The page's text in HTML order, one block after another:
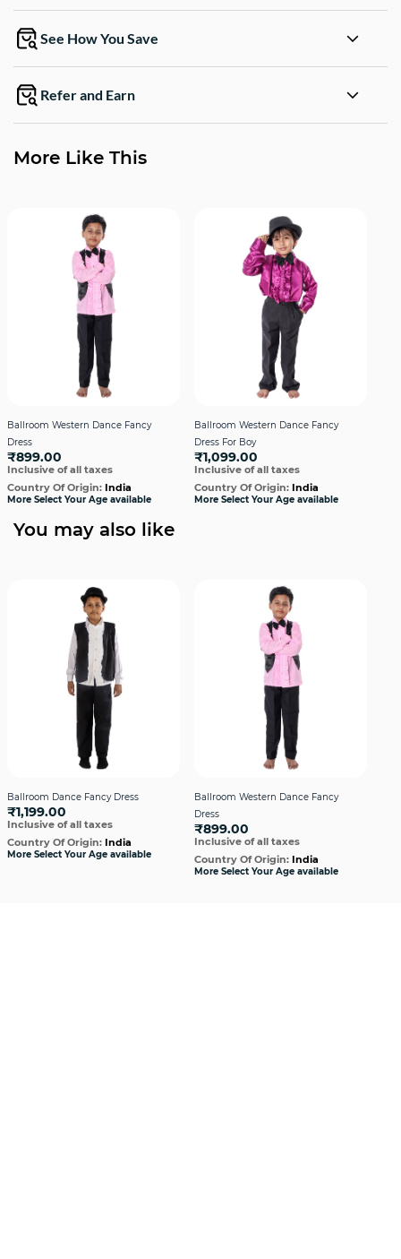
See How You Save
Refer and Earn
More Like This
Ballroom Western Dance Fancy
Dress
₹899.00
Inclusive of all taxes
Country Of Origin: India
More Select Your Age available
Ballroom Western Dance Fancy
Dress For Boy
₹1,099.00
Inclusive of all taxes
Country Of Origin: India
More Select Your Age available
You may also like
Ballroom Dance Fancy Dress
₹1,199.00
Inclusive of all taxes
Country Of Origin: India
More Select Your Age available
Ballroom Western Dance Fancy
Dress
₹899.00
Inclusive of all taxes
Country Of Origin: India
More Select Your Age available